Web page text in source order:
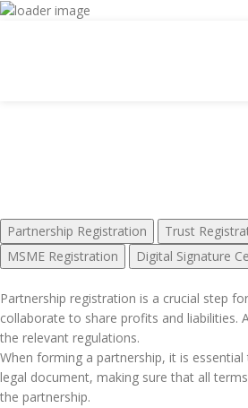
Partnership Registration Trust
MSME Registration
Digital Signature
Partnership registration is a crucial step
collaborate to share profits and liabilities.
the relevant regulations.
When forming a partnership, it is
legal document, making sure that all
the partnership.